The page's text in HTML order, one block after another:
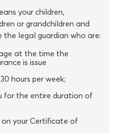
your children,
or grandchildren and
the legal guardian who are:
at the time the
is issue
hours per week;
for the entire duration of
on your Certificate of